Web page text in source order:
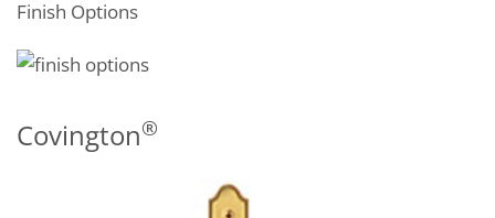
Finish Options
Covington®